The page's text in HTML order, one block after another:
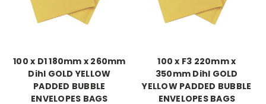
100 x D1 180mm x 260mm
Dihl GOLD YELLOW
PADDED BUBBLE
ENVELOPES BAGS
100 x F3 220mm x
350mm Dihl GOLD
YELLOW PADDED BUBBLE
ENVELOPES BAGS